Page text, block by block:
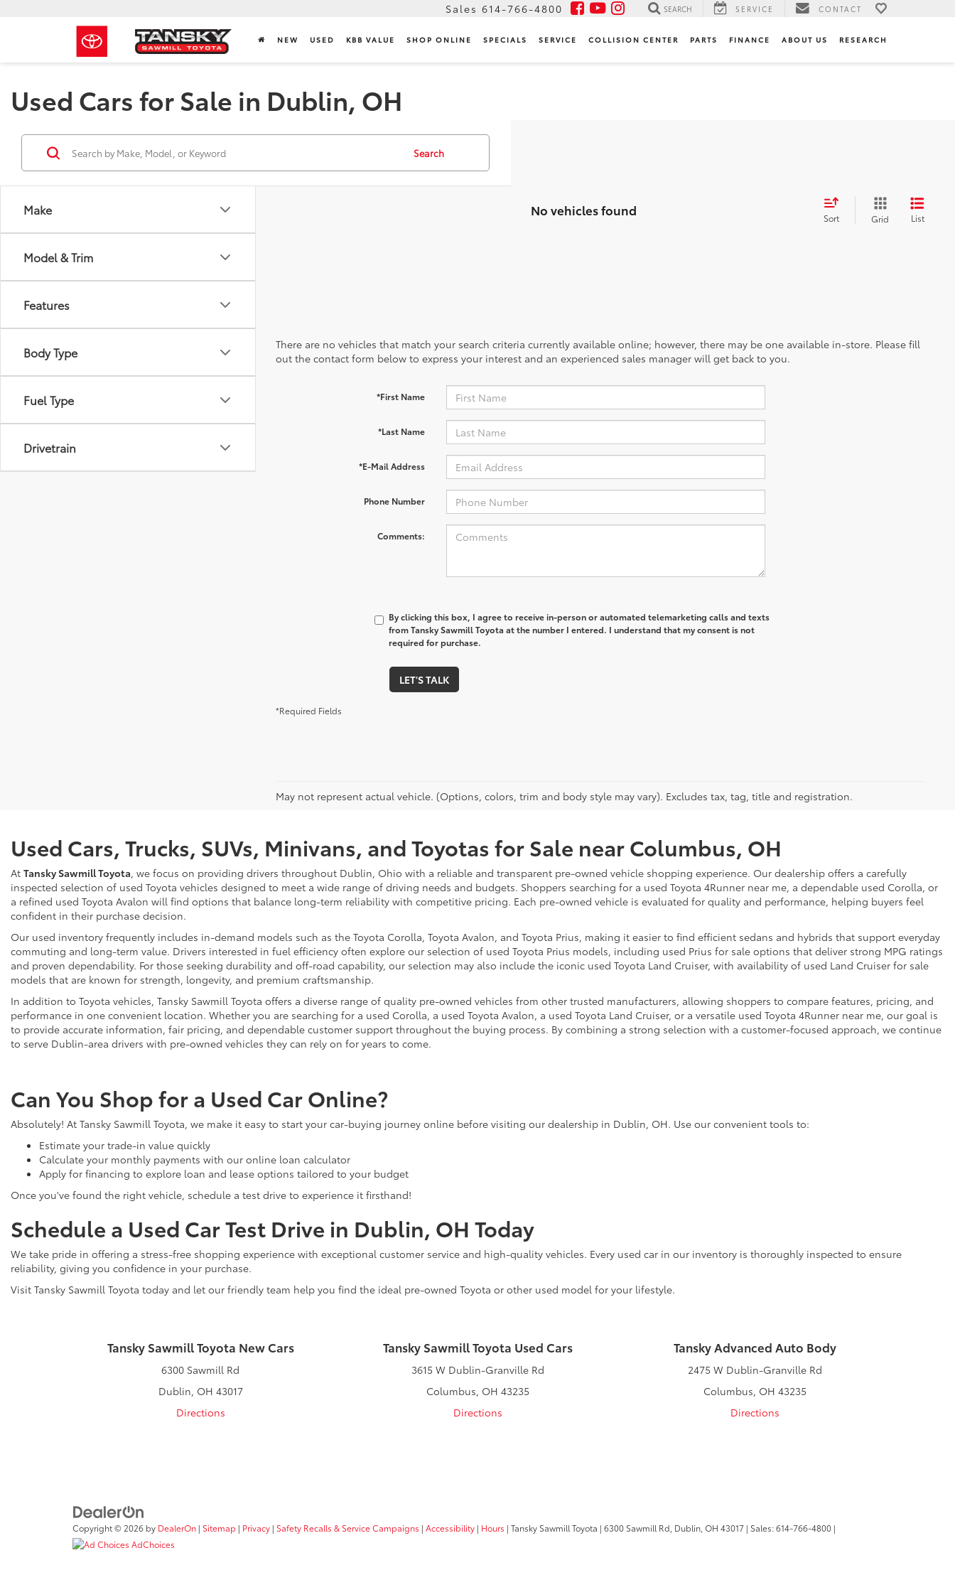
Sales 614-766-4800 SEARCH SERVICE CONTACT
NEW USED KBB VALUE SHOP ONLINE SPECIALS SERVICE COLLISION CENTER PARTS FINANCE ABOUT US RESEARCH
Used Cars for Sale in Dublin, OH
Make
Model & Trim
Features
Body Type
Fuel Type
Drivetrain
Search
No vehicles found Sort Grid List
There are no vehicles that match your search criteria currently available online; however, there may be one available in-store. Please fill
out the contact form below to express your interest and an experienced sales manager will get back to you.
*First Name
*Last Name
*E-Mail Address
Phone Number
Comments:
By clicking this box, I agree to receive in-person or automated telemarketing calls and texts
from Tansky Sawmill Toyota at the number I entered. I understand that my consent is not
required for purchase.
LET'S TALK
*Required Fields
May not represent actual vehicle. (Options, colors, trim and body style may vary). Excludes tax, tag, title and registration.
Used Cars, Trucks, SUVs, Minivans, and Toyotas for Sale near Columbus, OH
At Tansky Sawmill Toyota, we focus on providing drivers throughout Dublin, Ohio with a reliable and transparent pre-owned vehicle shopping experience. Our dealership offers a carefully
inspected selection of used Toyota vehicles designed to meet a wide range of driving needs and budgets. Shoppers searching for a used Toyota 4Runner near me, a dependable used Corolla, or
a refined used Toyota Avalon will find options that balance long-term reliability with competitive pricing. Each pre-owned vehicle is evaluated for quality and performance, helping buyers feel
confident in their purchase decision.
Our used inventory frequently includes in-demand models such as the Toyota Corolla, Toyota Avalon, and Toyota Prius, making it easier to find efficient sedans and hybrids that support everyday
commuting and long-term value. Drivers interested in fuel efficiency often explore our selection of used Toyota Prius models, including used Prius for sale options that deliver strong MPG ratings
and proven dependability. For those seeking durability and off-road capability, our selection may also include the iconic used Toyota Land Cruiser, with availability of used Land Cruiser for sale
models that are known for strength, longevity, and premium craftsmanship.
In addition to Toyota vehicles, Tansky Sawmill Toyota offers a diverse range of quality pre-owned vehicles from other trusted manufacturers, allowing shoppers to compare features, pricing, and
performance in one convenient location. Whether you are searching for a used Corolla, a used Toyota Avalon, a used Toyota Land Cruiser, or a versatile used Toyota 4Runner near me, our goal is
to provide accurate information, fair pricing, and dependable customer support throughout the buying process. By combining a strong selection with a customer-focused approach, we continue
to serve Dublin-area drivers with pre-owned vehicles they can rely on for years to come.
Can You Shop for a Used Car Online?
Absolutely! At Tansky Sawmill Toyota, we make it easy to start your car-buying journey online before visiting our dealership in Dublin, OH. Use our convenient tools to:
Estimate your trade-in value quickly
Calculate your monthly payments with our online loan calculator
Apply for financing to explore loan and lease options tailored to your budget
Once you've found the right vehicle, schedule a test drive to experience it firsthand!
Schedule a Used Car Test Drive in Dublin, OH Today
We take pride in offering a stress-free shopping experience with exceptional customer service and high-quality vehicles. Every used car in our inventory is thoroughly inspected to ensure
reliability, giving you confidence in your purchase.
Visit Tansky Sawmill Toyota today and let our friendly team help you find the ideal pre-owned Toyota or other used model for your lifestyle.
Tansky Sawmill Toyota New Cars
6300 Sawmill Rd
Dublin, OH 43017
Directions
Tansky Sawmill Toyota Used Cars
3615 W Dublin-Granville Rd
Columbus, OH 43235
Directions
Tansky Advanced Auto Body
2475 W Dublin-Granville Rd
Columbus, OH 43235
Directions
Copyright © 2026 by DealerOn | Sitemap | Privacy | Safety Recalls & Service Campaigns | Accessibility | Hours | Tansky Sawmill Toyota | 6300 Sawmill Rd, Dublin,OH 43017 | Sales:614-766-4800 |
AdChoices